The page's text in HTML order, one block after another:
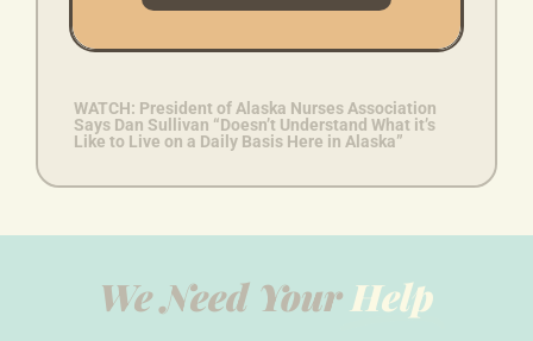
Workforce Decreasing “At One of the Highest
WATCH: President of Alaska Nurses Association
Says Dan Sullivan “Doesn’t Understand What it’s
Like to Live on a Daily Basis Here in Alaska”
We Need YourHelp